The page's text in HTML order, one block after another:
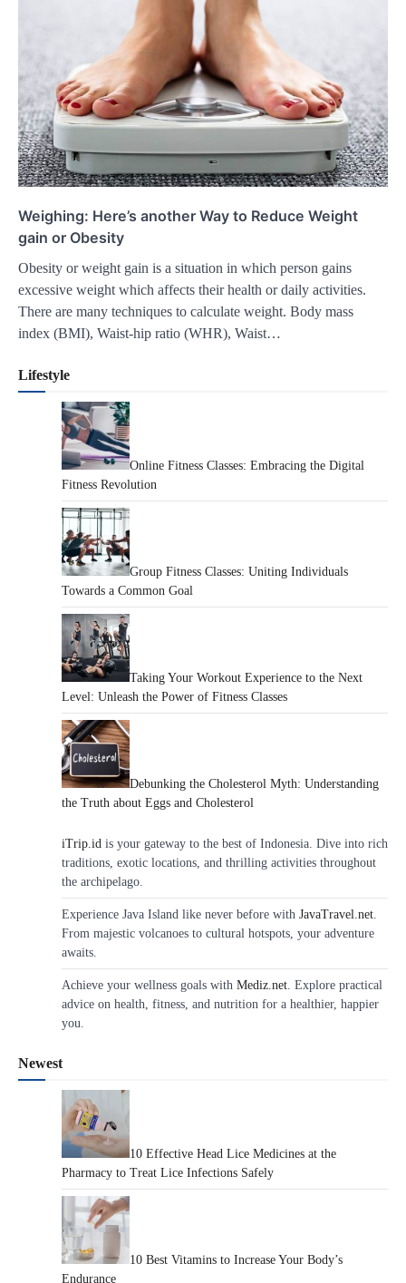
Weighing: Here’s another Way to Reduce Weight
gain or Obesity
Obesity or weight gain is a situation in which person gains
excessive weight which affects their health or daily activities.
There are many techniques to calculate weight. Body mass
index (BMI), Waist-hip ratio (WHR), Waist…
Lifestyle
Online Fitness Classes: Embracing the Digital
Fitness Revolution
Group Fitness Classes: Uniting Individuals
Towards a Common Goal
Taking Your Workout Experience to the Next
Level: Unleash the Power of Fitness Classes
Debunking the Cholesterol Myth: Understanding
the Truth about Eggs and Cholesterol
iTrip.id is your gateway to the best of Indonesia. Dive into rich
traditions, exotic locations, and thrilling activities throughout
the archipelago.
Experience Java Island like never before with JavaTravel.net
From majestic volcanoes to cultural hotspots, your adventure
awaits.
Achieve your wellness goals with Mediz.net . Explore practical
advice on health, fitness, and nutrition for a healthier, happier
you.
Newest
10 Effective Head Lice Medicines at the
Pharmacy to Treat Lice Infections Safely
10 Best Vitamins to Increase Your Body’s
Endurance